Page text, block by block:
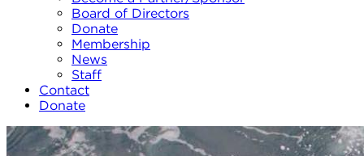
Board of Directors
Donate
Membership
News
Staff
Contact
Donate